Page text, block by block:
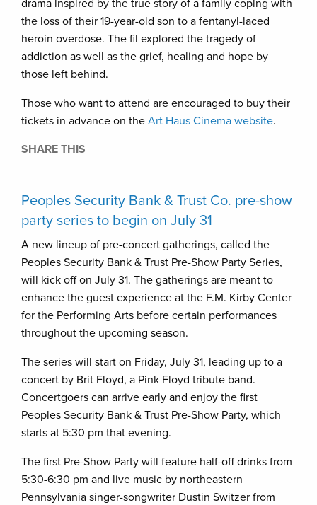
drama inspired by the true story of a family coping with
the loss of their 19-year-old son to a fentanyl-laced
heroin overdose. The fil explored the tragedy of
addiction as well as the grief, healing and hope by
those left behind.
Those who want to attend are encouraged to buy their
tickets in advance on the Art Haus Cinema website.
SHARE THIS
Peoples Security Bank & Trust Co. pre-show
party series to begin on July 31
A new lineup of pre-concert gatherings, called the
Peoples Security Bank & Trust Pre-Show Party Series,
will kick off on July 31. The gatherings are meant to
enhance the guest experience at the F.M. Kirby Center
for the Performing Arts before certain performances
throughout the upcoming season.
The series will start on Friday, July 31, leading up to a
concert by Brit Floyd, a Pink Floyd tribute band.
Concertgoers can arrive early and enjoy the first
Peoples Security Bank & Trust Pre-Show Party, which
starts at 5:30 pm that evening.
The first Pre-Show Party will feature half-off drinks from
5:30-6:30 pm and live music by northeastern
Pennsylvania singer-songwriter Dustin Switzer from